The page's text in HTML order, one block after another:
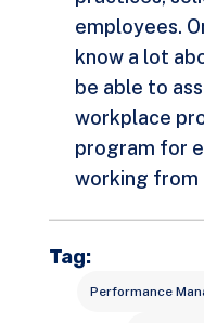
employees.
know a lot
be able to
workplace
program for
working from
Tag:
Performance